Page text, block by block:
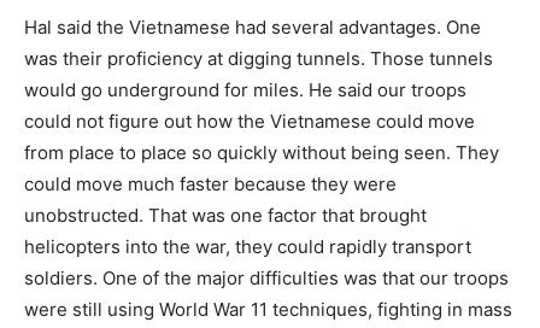
Hal said the Vietnamese had several advantages. One
was their proficiency at digging tunnels. Those tunnels
would go underground for miles. He said our troops
could not figure out how the Vietnamese could move
from place to place so quickly without being seen. They
could move much faster because they were
unobstructed. That was one factor that brought
helicopters into the war, they could rapidly transport
soldiers. One of the major difficulties was that our troops
were still using World War 11 techniques, fighting in mass